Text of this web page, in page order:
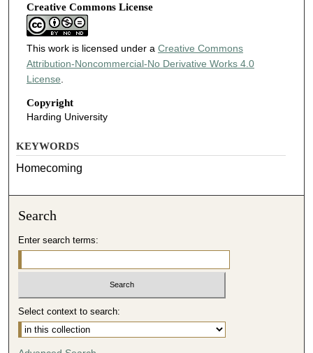
Creative Commons License
This work is licensed under a Creative Commons
Attribution-Noncommercial-No Derivative Works 4.0
License.
Copyright
Harding University
KEYWORDS
Homecoming
Search
Enter search terms:
Select context to search: